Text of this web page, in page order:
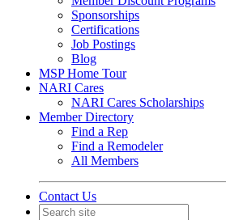
Sponsorships
Certifications
Job Postings
Blog
MSP Home Tour
NARI Cares
NARI Cares Scholarships
Member Directory
Find a Rep
Find a Remodeler
All Members
Contact Us